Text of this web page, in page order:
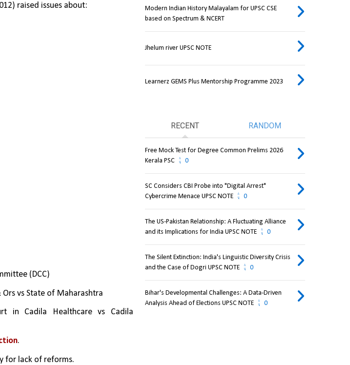
raised issues about:
(DCC)
vs State of Maharashtra
in Cadila Healthcare vs Cadila
.
for lack of reforms.
Modern Indian History Malayalam for UPSC CSE
based on Spectrum & NCERT
Jhelum river UPSC NOTE
Learnerz GEMS Plus Mentorship Programme 2023
RECENT RANDOM
Free Mock Test for Degree Common Prelims 2026
Kerala PSC
0
SC Considers CBI Probe into "Digital Arrest"
Cybercrime Menace UPSC NOTE
0
The US-Pakistan Relationship: A Fluctuating Alliance
and its Implications for India UPSC NOTE
0
The Silent Extinction: India's Linguistic Diversity Crisis
and the Case of Dogri UPSC NOTE
0
Bihar's Developmental Challenges: A Data-Driven
Analysis Ahead of Elections UPSC NOTE
0